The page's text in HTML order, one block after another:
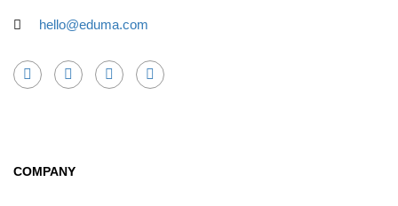
hello@eduma.com
COMPANY